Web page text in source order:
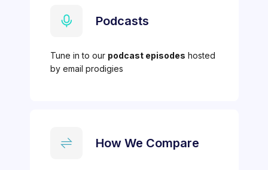
Podcasts
Tune in to our podcast episodes hosted
by email prodigies
How We Compare